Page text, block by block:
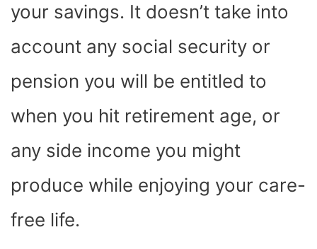
your savings. It doesn’t take into
account any social security or
pension you will be entitled to
when you hit retirement age, or
any side income you might
produce while enjoying your care-
free life.